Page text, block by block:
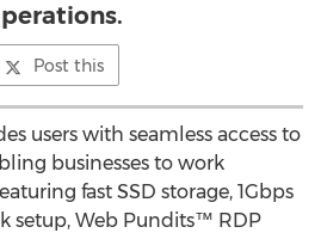
Post this
users with seamless access to
businesses to work
fast SSD storage, 1Gbps
setup, Web Pundits™ RDP